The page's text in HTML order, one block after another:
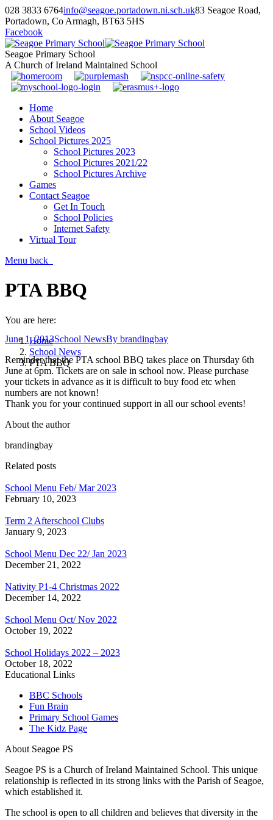
028 3833 6764info@seagoe.portadown.ni.sch.uk83 Seagoe Road,
Portadown, Co Armagh, BT63 5HS
Facebook
Seagoe Primary School
A Church of Ireland Maintained School
Home
About Seagoe
School Videos
School Pictures 2025
School Pictures 2023
School Pictures 2021/22
School Pictures Archive
Games
Contact Seagoe
Get In Touch
School Policies
Internet Safety
Virtual Tour
Menu back
PTA BBQ
You are here:
Home
School News
PTA BBQ
June 1, 2013School NewsBy brandingbay
Reminder that the PTA school BBQ takes place on Thursday 6th
June at 6pm. Tickets are on sale in school now. Please purchase
your tickets in advance as it is difficult to buy food etc when
numbers are not known!
Thank you for your continued support in all our school events!
About the author
brandingbay
Related posts
School Menu Feb/ Mar 2023
February 10, 2023
Term 2 Afterschool Clubs
January 9, 2023
School Menu Dec 22/ Jan 2023
December 21, 2022
Nativity P1-4 Christmas 2022
December 14, 2022
School Menu Oct/ Nov 2022
October 19, 2022
School Holidays 2022 – 2023
October 18, 2022
Educational Links
BBC Schools
Fun Brain
Primary School Games
The Kidz Page
About Seagoe PS
Seagoe PS is a Church of Ireland Maintained School. This unique
relationship is reflected in its strong links with the Parish of Seagoe,
which established it.
The school is open to all children and believes that diversity in the